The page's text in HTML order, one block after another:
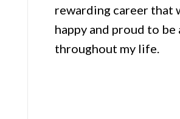
rewarding career that
happy and proud to
throughout my life.